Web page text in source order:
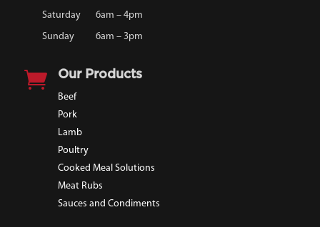
Saturday
6am – 4pm
Sunday
6am – 3pm
 Our Products
Beef
Pork
Lamb
Poultry
Cooked Meal Solutions
Meat Rubs
Sauces and Condiments